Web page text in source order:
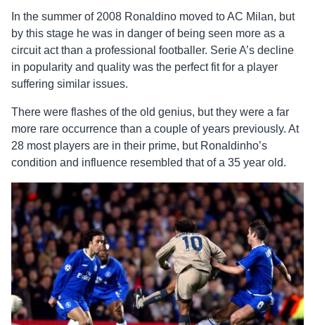
In the summer of 2008 Ronaldino moved to AC Milan, but
by this stage he was in danger of being seen more as a
circuit act than a professional footballer. Serie A’s decline
in popularity and quality was the perfect fit for a player
suffering similar issues.
There were flashes of the old genius, but they were a far
more rare occurrence than a couple of years previously. At
28 most players are in their prime, but Ronaldinho’s
condition and influence resembled that of a 35 year old.